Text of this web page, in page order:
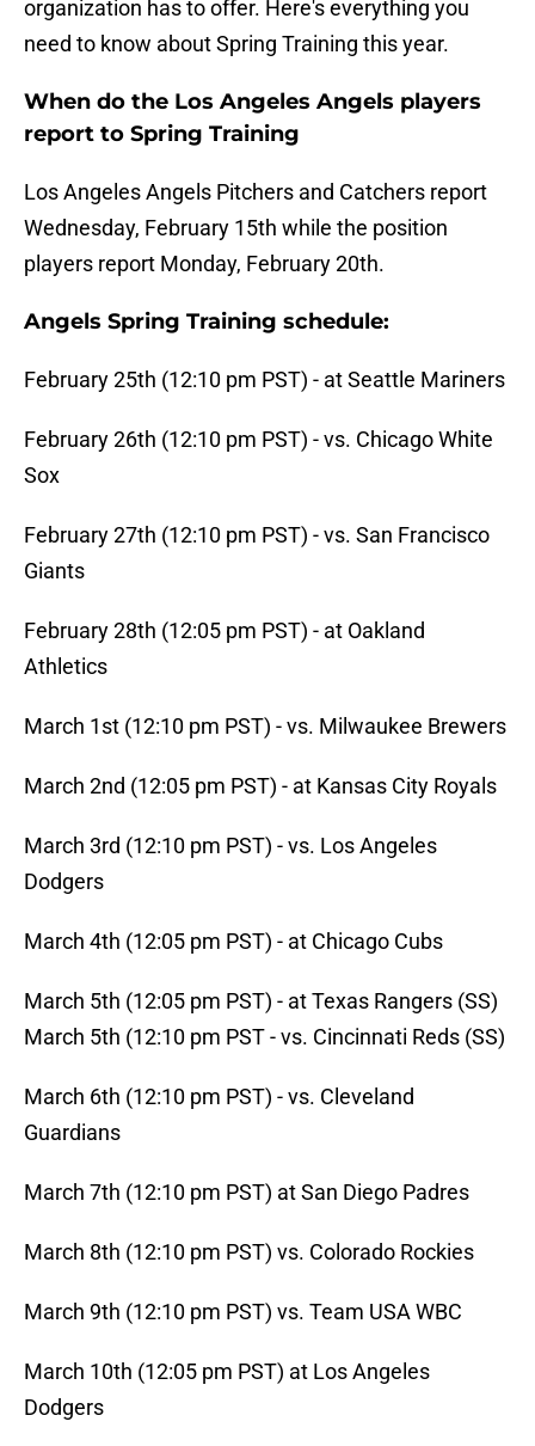
organization has to offer. Here's everything you
need to know about Spring Training this year.
When do the Los Angeles Angels players
report to Spring Training
Los Angeles Angels Pitchers and Catchers report
Wednesday, February 15th while the position
players report Monday, February 20th.
Angels Spring Training schedule:
February 25th (12:10 pm PST) - at Seattle Mariners
February 26th (12:10 pm PST) - vs. Chicago White
Sox
February 27th (12:10 pm PST) - vs. San Francisco
Giants
February 28th (12:05 pm PST) - at Oakland
Athletics
March 1st (12:10 pm PST) - vs. Milwaukee Brewers
March 2nd (12:05 pm PST) - at Kansas City Royals
March 3rd (12:10 pm PST) - vs. Los Angeles
Dodgers
March 4th (12:05 pm PST) - at Chicago Cubs
March 5th (12:05 pm PST) - at Texas Rangers (SS)
March 5th (12:10 pm PST - vs. Cincinnati Reds (SS)
March 6th (12:10 pm PST) - vs. Cleveland
Guardians
March 7th (12:10 pm PST) at San Diego Padres
March 8th (12:10 pm PST) vs. Colorado Rockies
March 9th (12:10 pm PST) vs. Team USA WBC
March 10th (12:05 pm PST) at Los Angeles
Dodgers